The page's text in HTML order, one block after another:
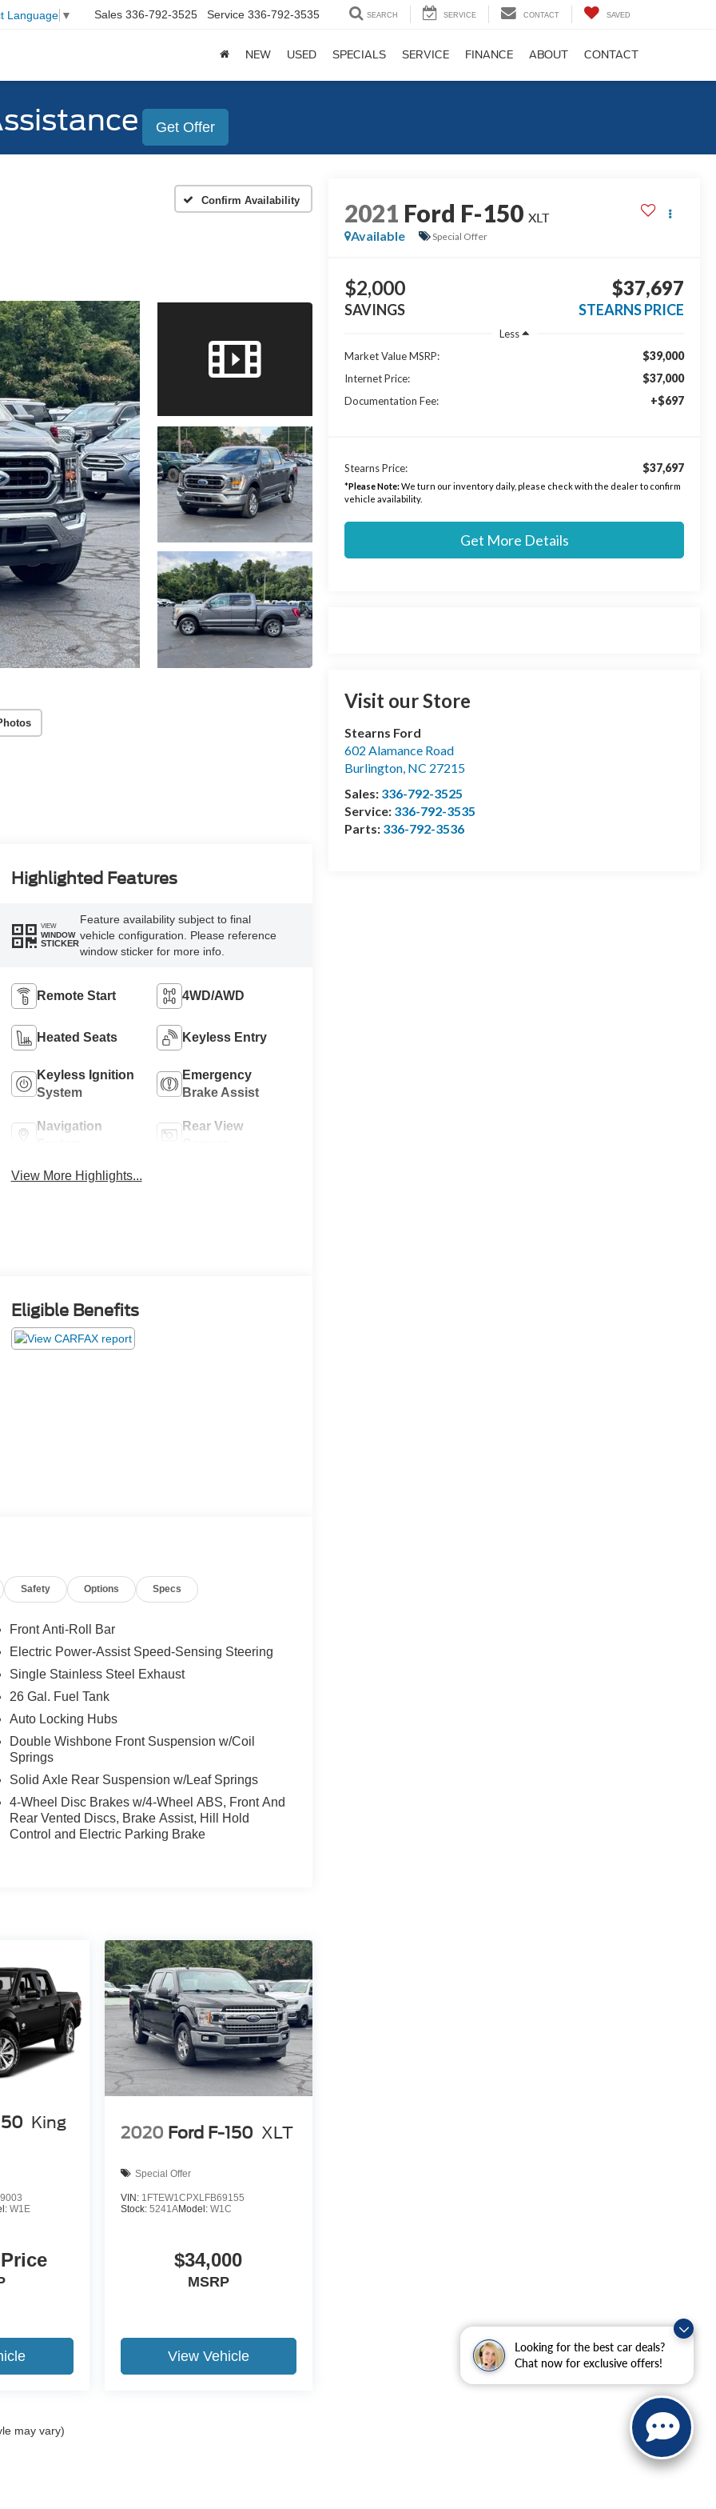
Looking for the best car deals?
Chat now for exclusive offers!
Language ▼ Sales 336-792-3525 Service 336-792-3535 SEARCH SERVICE CONTACT SAVED
NEW USED SPECIALS SERVICE FINANCE ABOUT CONTACT
Get Offer
Confirm Availability 2021 Ford F-150 XLT
Available
Special Offer
$2,000
SAVINGS
$37,697
STEARNS PRICE
Less
Market Value MSRP:
$39,000
Internet Price: $37,000
Documentation Fee: +$697
Stearns Price: $37,697
*Please Note:We turn our inventory daily, please check with the dealer to confirm
vehicle availability.
Get More Details
Visit our Store
Stearns Ford
602 Alamance Road
Burlington, NC 27215
Sales: 336-792-3525
Service: 336-792-3535
Parts: 336-792-3536
Highlighted Features
VIEW
WINDOW
STICKER
Feature availability subject to final
vehicle configuration. Please reference
window sticker for more info.
Remote Start 4WD/AWD
Heated Seats Keyless Entry
Keyless Ignition
System
Emergency
Brake Assist
Navigation
Rear View
View More Highlights...
Eligible Benefits
Safety Options Specs
Front Anti-Roll Bar
Electric Power-Assist Speed-Sensing Steering
Single Stainless Steel Exhaust
26 Gal. Fuel Tank
Auto Locking Hubs
Double Wishbone Front Suspension w/Coil
Springs
Solid Axle Rear Suspension w/Leaf Springs
4-Wheel Disc Brakes w/4-Wheel ABS, Front And
Rear Vented Discs, Brake Assist, Hill Hold
Control and Electric Parking Brake
King
W1E
2020 Ford F-150 XLT
Special Offer
VIN: 1FTEW1CPXLFB69155
Stock: 5241AModel: W1C
$34,000
MSRP
View Vehicle
may vary)